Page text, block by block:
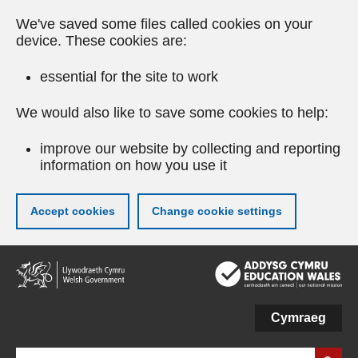
We've saved some files called cookies on your
device. These cookies are:
essential for the site to work
We would also like to save some cookies to help:
improve our website by collecting and reporting
information on how you use it
Accept cookies Change cookie settings
Skip
to
main
Cymraeg